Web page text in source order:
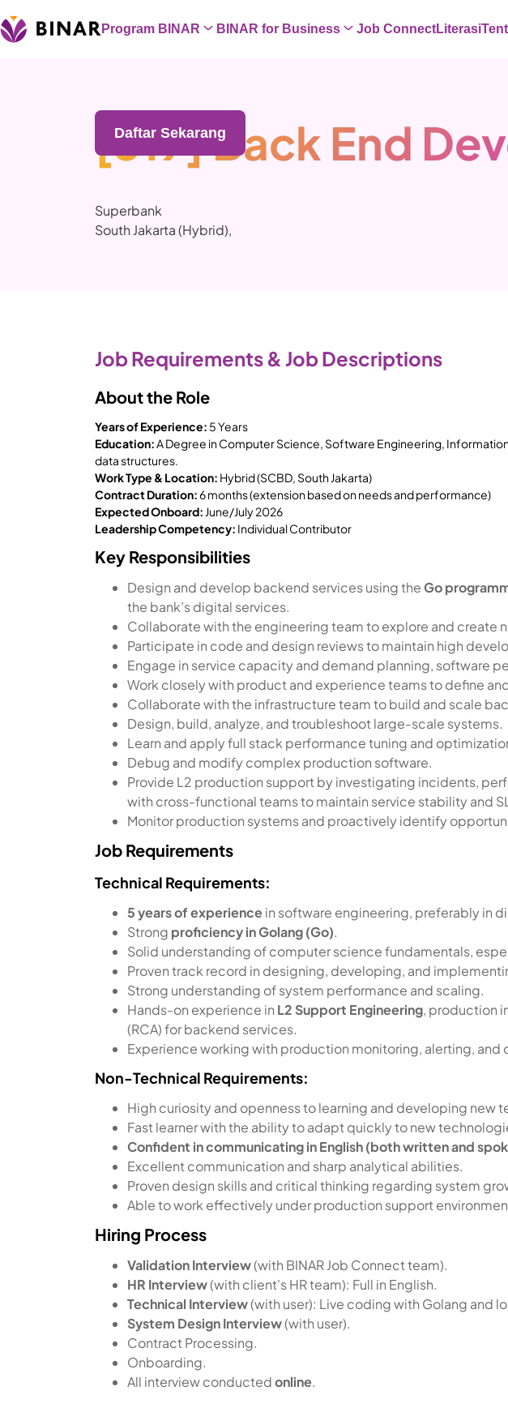
Program BINAR BINAR for Business Job ConnectLiterasi
[319] Back End
Superbank
South Jakarta (Hybrid),
Daftar Sekarang
Job Requirements & Job Descriptions
About the Role
Years of Experience: 5 Years
Education:A Degree in Computer Science, Software Engineering,
data structures.
Work Type & Location: Hybrid (SCBD, South Jakarta)
Contract Duration:6 months (extension based on needs and performance)
Expected Onboard: June/July 2026
Leadership Competency: Individual Contributor
Key Responsibilities
Design and develop backend services using theGo
the bank’s digital services.
Collaborate with the engineering team to explore and
Participate in code and design reviews to maintain high
Engage in service capacity and demand planning, software
Work closely with product and experience teams to define
Collaborate with the infrastructure team to build and scale
Design, build, analyze, and troubleshoot large-scale systems.
Learn and apply full stack performance tuning and
Debug and modify complex production software.
Provide L2 production support by investigating incidents,
with cross-functional teams to maintain service stability and
Monitor production systems and proactively identify
Job Requirements
Technical Requirements:
5 years of experiencein software engineering, preferably in
Strong proficiency in Golang (Go).
Solid understanding of computer science fundamentals,
Proven track record in designing, developing, and
Strong understanding of system performance and scaling.
Hands-on experience in L2 Support Engineering, production
(RCA) for backend services.
Experience working with production monitoring, alerting,
Non-Technical Requirements:
High curiosity and openness to learning and developing new
Fast learner with the ability to adapt quickly to new
Confident in communicating in English (both written and
Excellent communication and sharp analytical abilities.
Proven design skills and critical thinking regarding system
Able to work effectively under production support
Hiring Process
Validation Interview(with BINAR Job Connect team).
HR Interview(with client's HR team): Full in English.
Technical Interview(with user): Live coding with Golang and
System Design Interview(with user).
Contract Processing.
Onboarding.
All interview conductedonline.